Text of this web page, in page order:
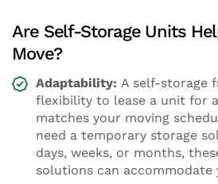
Are Self-Storage Units
Move?
Adaptability: A self-storage
flexibility to lease a unit for
matches your moving
need a temporary storage
days, weeks, or months,
solutions can accommodate